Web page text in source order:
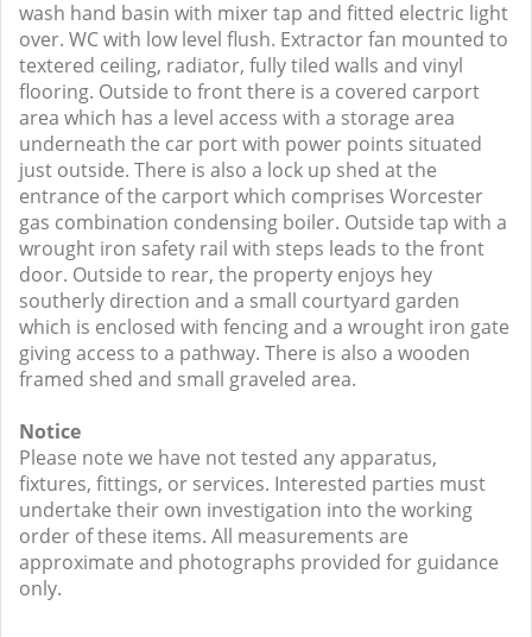
wash hand basin with mixer tap and fitted electric light
over. WC with low level flush. Extractor fan mounted to
textered ceiling, radiator, fully tiled walls and vinyl
flooring. Outside to front there is a covered carport
area which has a level access with a storage area
underneath the car port with power points situated
just outside. There is also a lock up shed at the
entrance of the carport which comprises Worcester
gas combination condensing boiler. Outside tap with a
wrought iron safety rail with steps leads to the front
door. Outside to rear, the property enjoys hey
southerly direction and a small courtyard garden
which is enclosed with fencing and a wrought iron gate
giving access to a pathway. There is also a wooden
framed shed and small graveled area.
Notice
Please note we have not tested any apparatus,
fixtures, fittings, or services. Interested parties must
undertake their own investigation into the working
order of these items. All measurements are
approximate and photographs provided for guidance
only.